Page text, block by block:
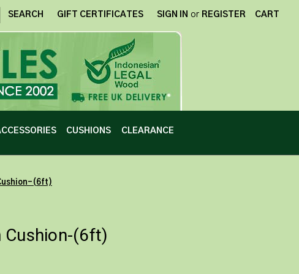
SEARCH GIFT CERTIFICATES SIGN IN or REGISTER CART
CUSHIONS CLEARANCE
(6ft)
Cushion-(6ft)